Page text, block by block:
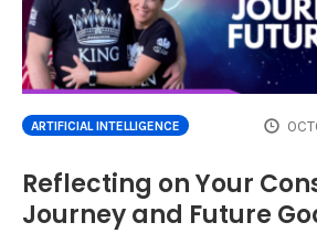
ARTIFICIAL INTELLIGENCE
Reflecting on Your
Journey and Future